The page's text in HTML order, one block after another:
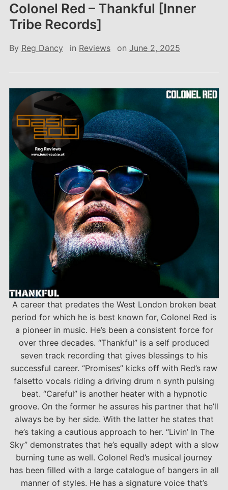
Colonel Red – Thankful [Inner
Tribe Records]
By Reg Dancy in Reviews on June 2, 2025
A career that predates the West London broken beat
period for which he is best known for, Colonel Red is
a pioneer in music. He’s been a consistent force for
over three decades. “Thankful” is a self produced
seven track recording that gives blessings to his
successful career. “Promises” kicks off with Red’s raw
falsetto vocals riding a driving drum n synth pulsing
beat. “Careful” is another heater with a hypnotic
groove. On the former he assures his partner that he’ll
always be by her side. With the latter he states that
he’s taking a cautious approach to her. “Livin’ In The
Sky” demonstrates that he’s equally adept with a slow
burning tune as well. Colonel Red’s musical journey
has been filled with a large catalogue of bangers in all
manner of styles. He has a signature voice that’s